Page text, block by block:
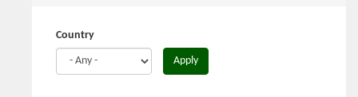
Country
Apply